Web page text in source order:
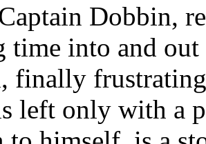
Dobbin,
time into and out
finally
left only with a